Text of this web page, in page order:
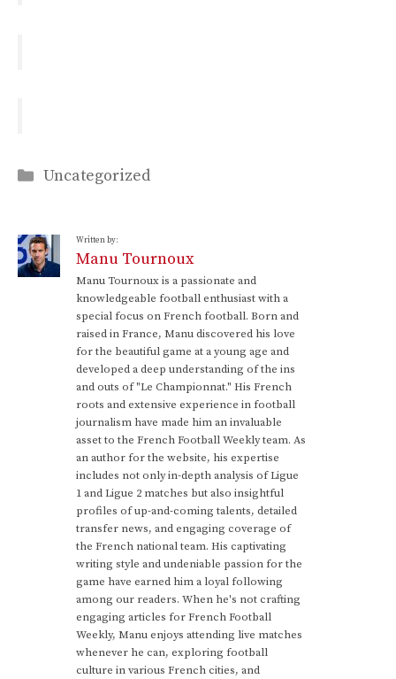
Categories
Uncategorized
Written by:
Manu Tournoux
Manu Tournoux is a passionate and
knowledgeable football enthusiast with a
special focus on French football. Born and
raised in France, Manu discovered his love
for the beautiful game at a young age and
developed a deep understanding of the ins
and outs of "Le Championnat." His French
roots and extensive experience in football
journalism have made him an invaluable
asset to the French Football Weekly team. As
an author for the website, his expertise
includes not only in-depth analysis of Ligue
1 and Ligue 2 matches but also insightful
profiles of up-and-coming talents, detailed
transfer news, and engaging coverage of
the French national team. His captivating
writing style and undeniable passion for the
game have earned him a loyal following
among our readers. When he's not crafting
engaging articles for French Football
Weekly, Manu enjoys attending live matches
whenever he can, exploring football
culture in various French cities, and